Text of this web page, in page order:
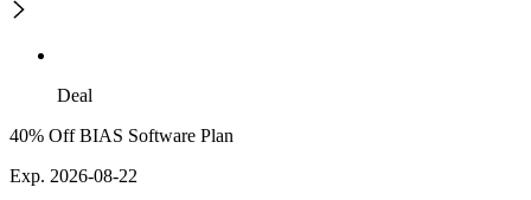
Deal
40% Off BIAS Software Plan
Exp. 2026-08-22